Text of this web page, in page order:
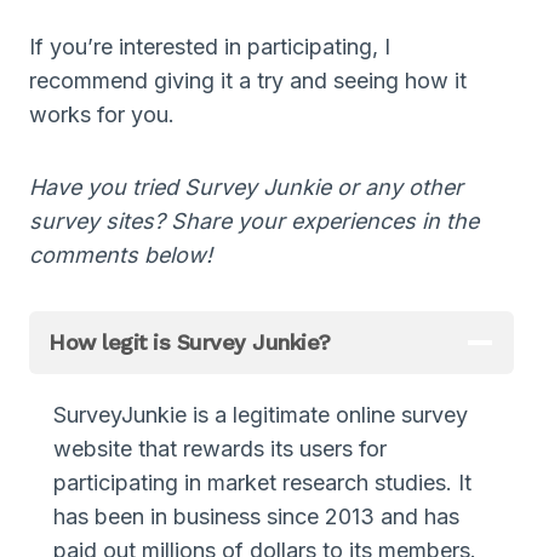
If you’re interested in participating, I
recommend giving it a try and seeing how it
works for you.
Have you tried Survey Junkie or any other
survey sites? Share your experiences in the
comments below!
How legit is Survey Junkie?
SurveyJunkie is a legitimate online survey
website that rewards its users for
participating in market research studies. It
has been in business since 2013 and has
paid out millions of dollars to its members.